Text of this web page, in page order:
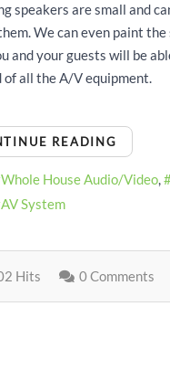
speakers are small and
We can even paint
and your guests will be
of all the A/V equipment.
READING
Whole House Audio/Video
AV System
Hits 0 Comments